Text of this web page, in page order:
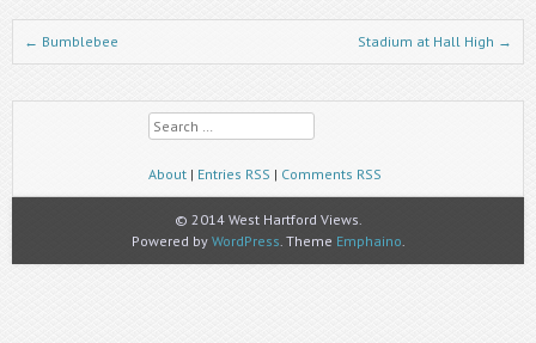
Post navigation
← Bumblebee Stadium at Hall High →
Search
About | Entries RSS | Comments RSS
© 2014 West Hartford Views.
Powered by WordPress. Theme Emphaino.